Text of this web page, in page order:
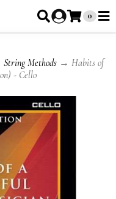
0
String Methods → Habits of
- Cello